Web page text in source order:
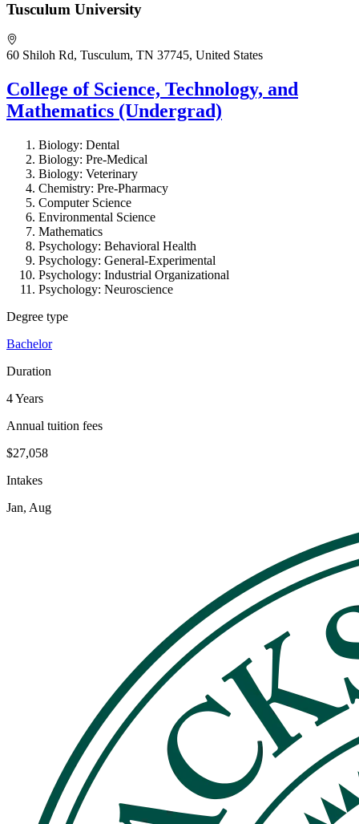
Tusculum University
60 Shiloh Rd, Tusculum, TN 37745, United States
College of Science, Technology, and
Mathematics (Undergrad)
Biology: Dental
Biology: Pre-Medical
Biology: Veterinary
Chemistry: Pre-Pharmacy
Computer Science
Environmental Science
Mathematics
Psychology: Behavioral Health
Psychology: General-Experimental
Psychology: Industrial Organizational
Psychology: Neuroscience
Degree type
Bachelor
Duration
4 Years
Annual tuition fees
$27,058
Intakes
Jan, Aug